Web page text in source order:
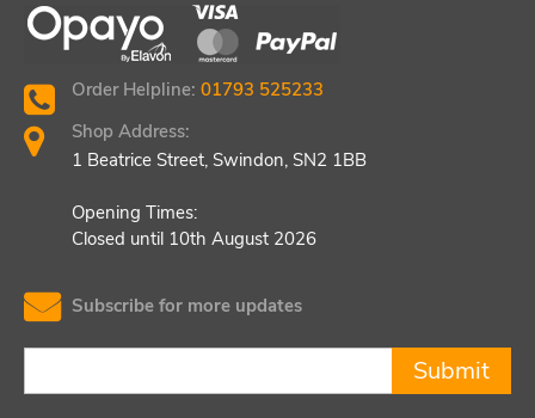
Order Helpline: 01793 525233
Shop Address:
1 Beatrice Street, Swindon, SN2 1BB
Opening Times:
Closed until 10th August 2026
Subscribe for more updates
Submit